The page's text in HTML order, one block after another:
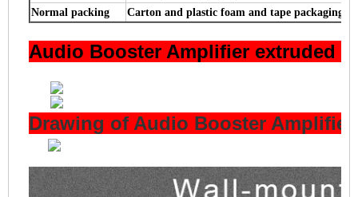
Normal packing
Carton and plastic foam and tape packaging
Audio Booster Amplifier extruded
Drawing of Audio Booster